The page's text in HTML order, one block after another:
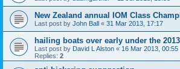
New Zealand annual IOM Class
Last post by John Ball « 31 Mar 2013, 17:17
hailing boats over early under the
Last post by David L Alston « 16 Mar 2013, 00:55
Replies: 2